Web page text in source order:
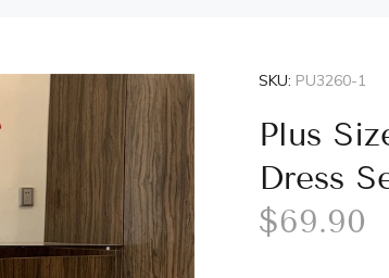
SKU: PU3260-1
Plus
Dress
$69.90